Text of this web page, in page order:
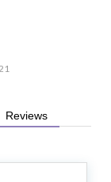
Reviews